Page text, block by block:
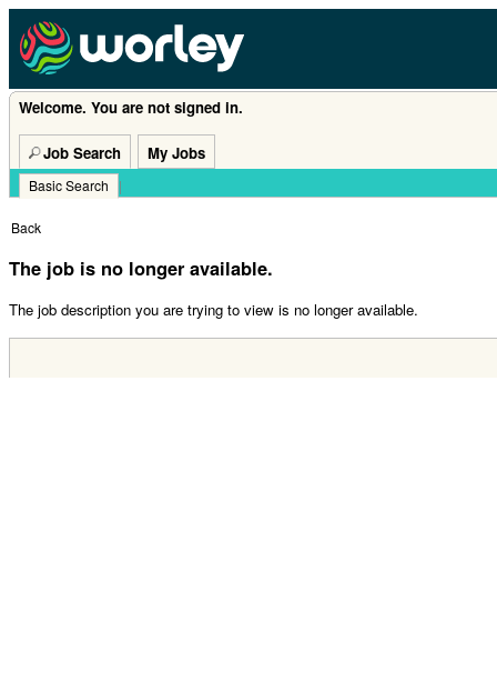
Welcome. You are not signed in.
Job Search My Jobs
Basic Search |
Back
The job is no longer available.
The job description you are trying to view is no longer available.